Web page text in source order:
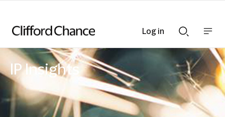
Search
bar
nav
bar
IP Insights
Log in